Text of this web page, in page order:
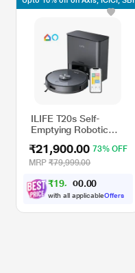
ILIFE T20s Self-
Emptying Robotic
₹21,900.00 73% OFF
MRP ₹79,999.00
₹19, 1 00
with all applicableOffers